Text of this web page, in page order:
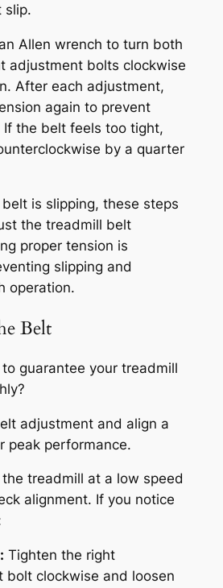
slip.
Allen wrench to turn both
adjustment bolts clockwise
After each adjustment,
again to prevent
the belt feels too tight,
by a quarter
is slipping, these steps
the treadmill belt
proper tension is
slipping and
operation.
Belt
guarantee your treadmill
adjustment and align a
peak performance.
treadmill at a low speed
alignment. If you notice
Tighten the right
bolt clockwise and loosen